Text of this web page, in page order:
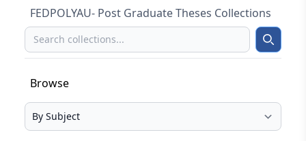
FEDPOLYAU- Post Graduate Theses Collections
Search Search
Browse
Select your browse type